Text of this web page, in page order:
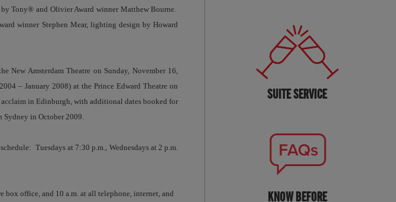
Tony® and Olivier Award winner Matthew Bourne.
winner Stephen Mear, lighting design by Howard
New Amsterdam Theatre on Sunday, November 16,
– January 2008) at the Prince Edward Theatre on
in Edinburgh, with additional dates booked for
Sydney in October 2009.
Tuesdays at 7:30 p.m., Wednesdays at 2 p.m.
box office, and 10 a.m. at all telephone, internet, and
SUITE SERVICE
KNOW BEFORE